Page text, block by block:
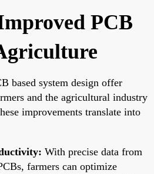
PCB
based system design offer
and the agricultural industry
improvements translate into
With precise data from
farmers can optimize